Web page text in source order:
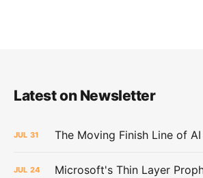
Latest on Newsletter
JUL 31
JUL 24 Microsoft's Thin Layer